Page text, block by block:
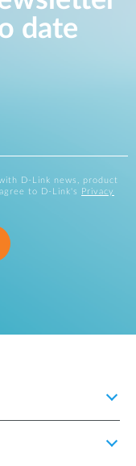
date
D-Link news, product
to D-Link's
Privacy